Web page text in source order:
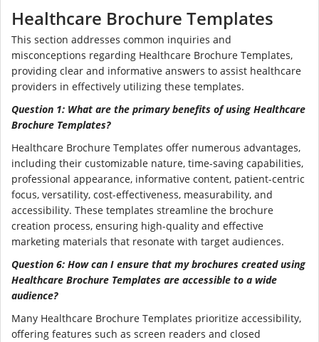
Healthcare Brochure Templates
This section addresses common inquiries and
misconceptions regarding Healthcare Brochure Templates,
providing clear and informative answers to assist healthcare
providers in effectively utilizing these templates.
Question 1: What are the primary benefits of using Healthcare
Brochure Templates?
Healthcare Brochure Templates offer numerous advantages,
including their customizable nature, time-saving capabilities,
professional appearance, informative content, patient-centric
focus, versatility, cost-effectiveness, measurability, and
accessibility. These templates streamline the brochure
creation process, ensuring high-quality and effective
marketing materials that resonate with target audiences.
Question 6: How can I ensure that my brochures created using
Healthcare Brochure Templates are accessible to a wide
audience?
Many Healthcare Brochure Templates prioritize accessibility,
offering features such as screen readers and closed